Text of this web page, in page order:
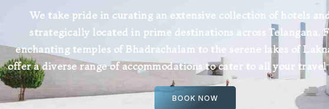
We take pride in curating an extensive collection of hotels
strategically located in prime destinations across Telangana.
enchanting temples of Bhadrachalam to the serene lakes of
offer a diverse range of accommodations to cater to all your travel
BOOK NOW